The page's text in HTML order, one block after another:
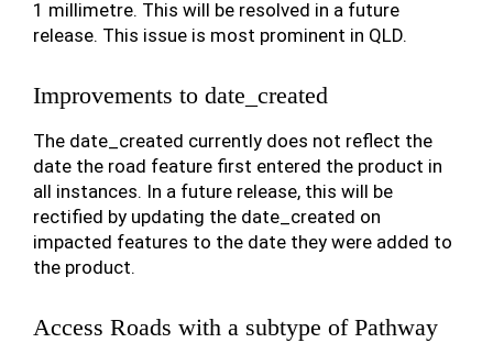
1 millimetre. This will be resolved in a future
release. This issue is most prominent in QLD.
Improvements to date_created
The date_created currently does not reflect the
date the road feature first entered the product in
all instances. In a future release, this will be
rectified by updating the date_created on
impacted features to the date they were added to
the product.
Access Roads with a subtype of Pathway